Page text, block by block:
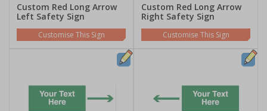
Custom Red Long Arrow
Left Safety Sign
Customise This Sign
Custom Red Long Arrow
Right Safety Sign
Customise This Sign